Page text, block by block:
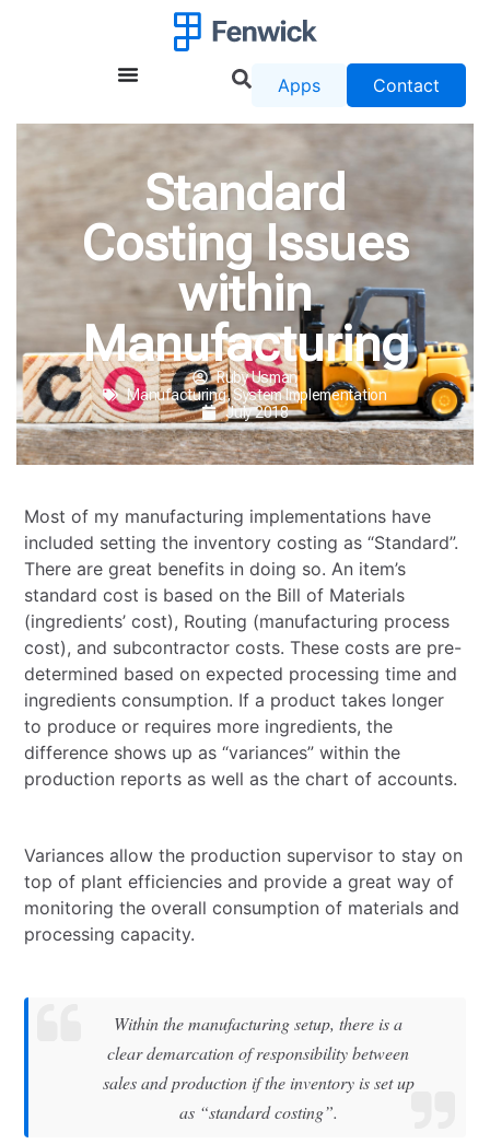
Apps Contact
Standard
Costing Issues
within
Manufacturing
Ruby Usman
Manufacturing,System Implementation
July 2018
Most of my manufacturing implementations have
included setting the inventory costing as “Standard”.
There are great benefits in doing so. An item’s
standard cost is based on the Bill of Materials
(ingredients’ cost), Routing (manufacturing process
cost), and subcontractor costs. These costs are pre-
determined based on expected processing time and
ingredients consumption. If a product takes longer
to produce or requires more ingredients, the
difference shows up as “variances” within the
production reports as well as the chart of accounts.
Variances allow the production supervisor to stay on
top of plant efficiencies and provide a great way of
monitoring the overall consumption of materials and
processing capacity.
Within the manufacturing setup, there is a
clear demarcation of responsibility between
sales and production if the inventory is set up
as “standard costing”.